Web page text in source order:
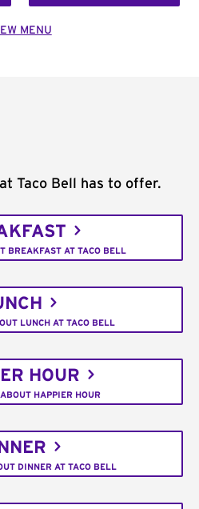
MENU
Taco Bell has to offer.
BREAKFAST AT TACO BELL
LUNCH AT TACO BELL
HOUR
HAPPIER HOUR
DINNER AT TACO BELL